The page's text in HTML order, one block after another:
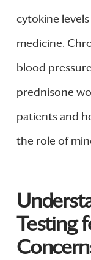
cytokine
medicine.
blood
prednisone
patients and
the role of
Testing